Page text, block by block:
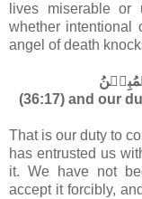
lives miserable or
whether intentional
angel of death
(36:17) and our
That is our duty to
has entrusted us
it. We have not
accept it forcibly,